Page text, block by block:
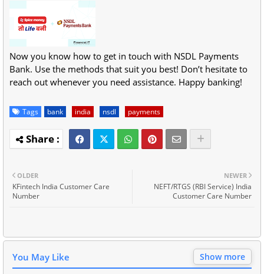
Now you know how to get in touch with NSDL Payments
Bank. Use the methods that suit you best! Don’t hesitate to
reach out whenever you need assistance. Happy banking!
Tags bank india nsdl payments
NEWER
NEFT/RTGS (RBI Service) India
Customer Care Number
OLDER
KFintech India Customer Care
Number
You May Like Show more